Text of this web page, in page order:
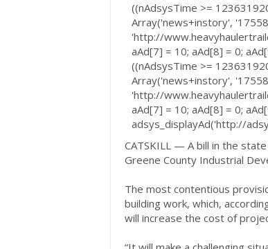
((nAdsysTime >=
Array('news+instory',
'http://
aAd[7] = 10; aAd[8] = 0;
((nAdsysTime >=
Array('news+instory',
'http://
aAd[7] = 10; aAd[8] = 0;
adsys_displayAd('http://
CATSKILL — A bill in the
Greene County Industrial
The most contentious
building work, which,
will increase the cost of